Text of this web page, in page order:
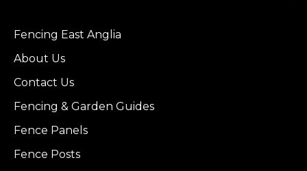
Fencing East Anglia
About Us
Contact Us
Fencing & Garden Guides
Fence Panels
Fence Posts